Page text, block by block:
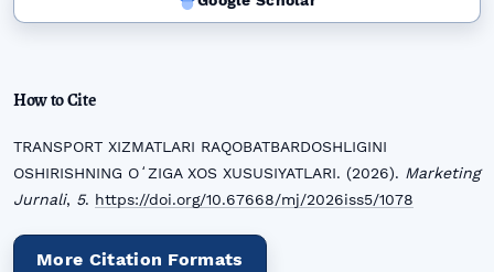
How to Cite
TRANSPORT XIZMATLARI RAQOBATBARDOSHLIGINI
OSHIRISHNING OʻZIGA XOS XUSUSIYATLARI. (2026). Marketing
Jurnali, 5. https://doi.org/10.67668/mj/2026iss5/1078
More Citation Formats